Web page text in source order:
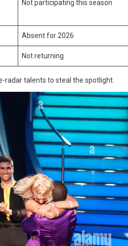
Not participating this season
Absent for 2026
Not returning
radar talents to steal the spotlight.